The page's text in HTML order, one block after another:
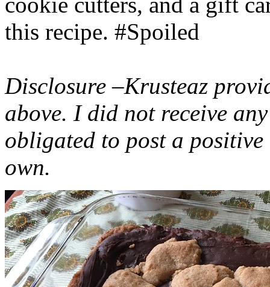
this recipe. #Spoiled
Disclosure –Krusteaz
above. I did not receive
obligated to post a
own.